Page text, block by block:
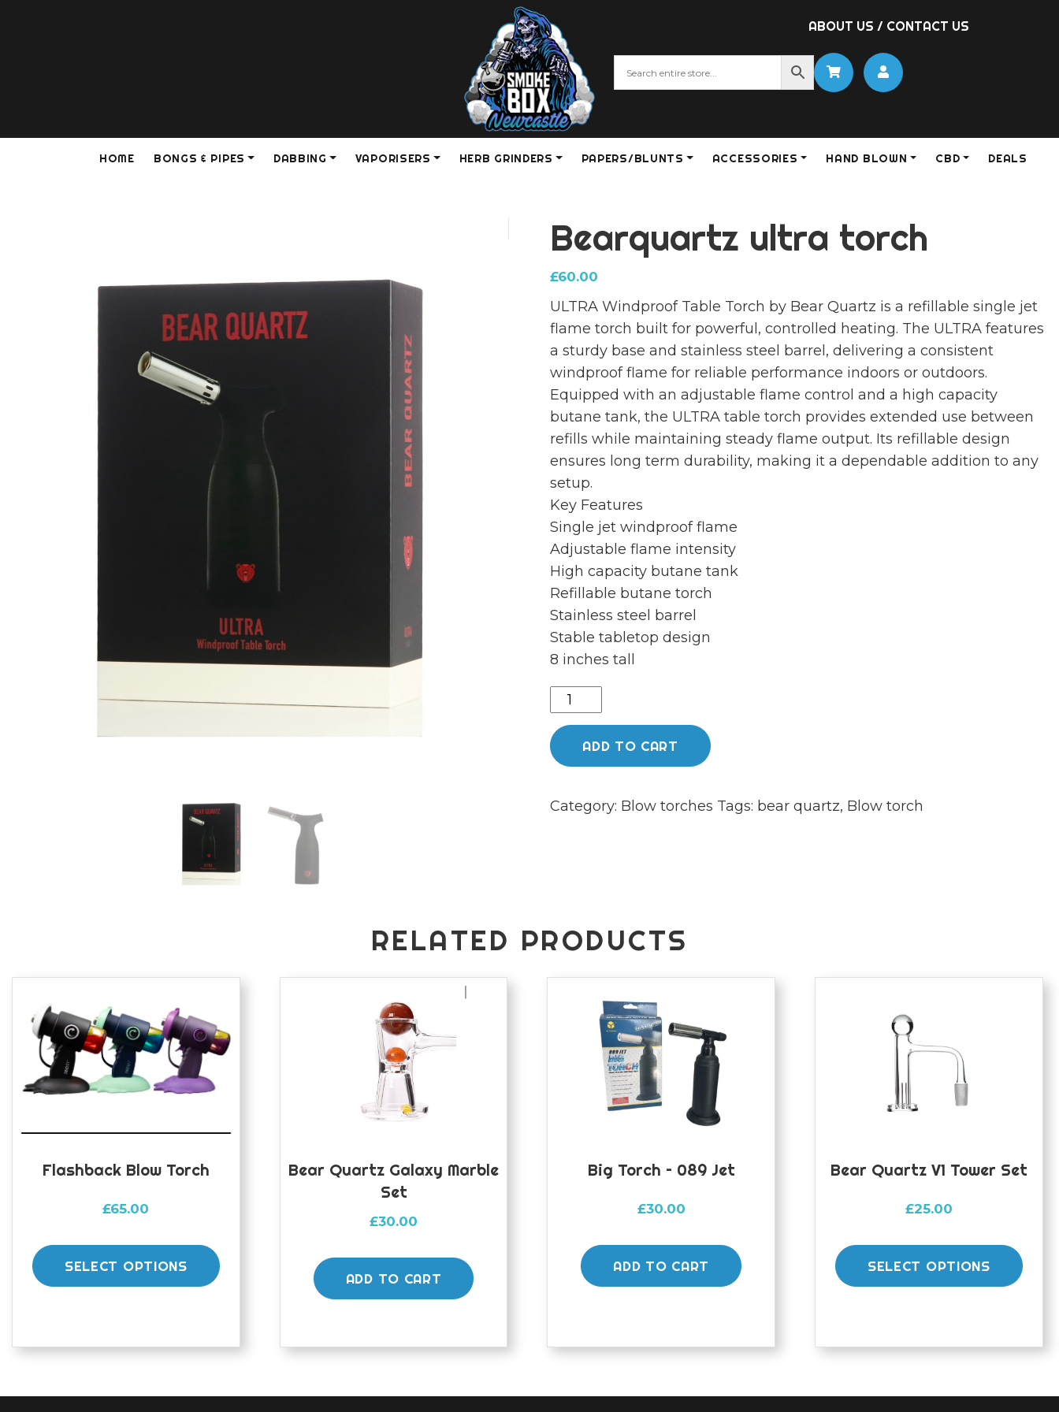
ABOUT US / CONTACT US
HOME BONGS & PIPES DABBING VAPORISERS HERB GRINDERS PAPERS/BLUNTS ACCESSORIES HAND BLOWN CBD DEALS
Bearquartz ultra torch
£60.00
ULTRA Windproof Table Torch by Bear Quartz is a refillable single jet
flame torch built for powerful, controlled heating. The ULTRA features
a sturdy base and stainless steel barrel, delivering a consistent
windproof flame for reliable performance indoors or outdoors.
Equipped with an adjustable flame control and a high capacity
butane tank, the ULTRA table torch provides extended use between
refills while maintaining steady flame output. Its refillable design
ensures long term durability, making it a dependable addition to any
setup.
Key Features
Single jet windproof flame
Adjustable flame intensity
High capacity butane tank
Refillable butane torch
Stainless steel barrel
Stable tabletop design
8 inches tall
Bearquartz
ultra
torch
quantity
ADD TO CART
Category: Blow torches Tags: bear quartz, Blow torch
RELATED PRODUCTS
Flashback Blow Torch
£65.00
SELECT OPTIONS
product
The
may
Bear Quartz Galaxy Marble
Set
£30.00
ADD TO CART
Big Torch – 089 Jet
£30.00
ADD TO CART
Bear Quartz V1 Tower Set
£25.00
SELECT OPTIONS
The
may